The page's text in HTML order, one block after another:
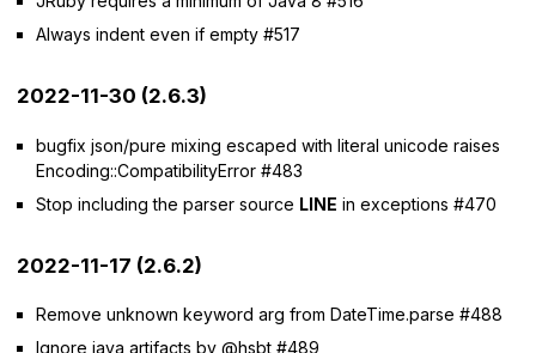
Always indent even if empty #517
2022-11-30 (2.6.3)
bugfix json/pure mixing escaped with literal unicode raises
Encoding::CompatibilityError #483
Stop including the parser source LINE in exceptions #470
2022-11-17 (2.6.2)
Remove unknown keyword arg from DateTime.parse #488
Ignore java artifacts by @hsbt #489